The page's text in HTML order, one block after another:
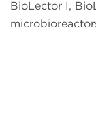
BioLector I,